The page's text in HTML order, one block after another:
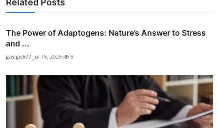
The Power of Adaptogens: Nature’s Answer to Stress
and ...
gasigic677 Jul 15, 2025 5